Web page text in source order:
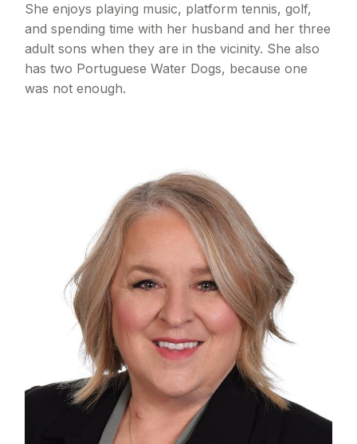
She enjoys playing music, platform tennis, golf,
and spending time with her husband and her three
adult sons when they are in the vicinity. She also
has two Portuguese Water Dogs, because one
was not enough.